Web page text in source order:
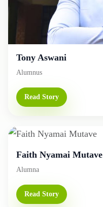
Tony Aswani
Alumnus
Read Story
Faith Nyamai Mutave
Alumna
Read Story